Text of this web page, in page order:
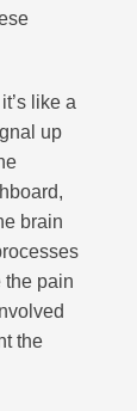
like a
up
brain
the pain
the